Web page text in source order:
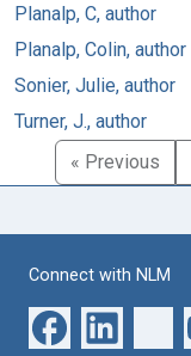
Planalp, C, author
Planalp, Colin, author
Sonier, Julie, author
Turner, J., author
« Previous
Connect with NLM